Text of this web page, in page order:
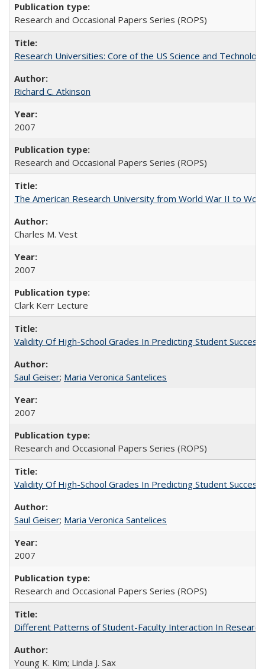
Research and Occasional Papers Series (ROPS)
Research Universities: Core of the US Science and
Richard C. Atkinson
2007
Research and Occasional Papers Series (ROPS)
The American Research University from World War II to
Charles M. Vest
2007
Clark Kerr Lecture
Validity Of High-School Grades In Predicting Student
Saul Geiser; Maria Veronica Santelices
2007
Research and Occasional Papers Series (ROPS)
Validity Of High-School Grades In Predicting Student
Saul Geiser; Maria Veronica Santelices
2007
Research and Occasional Papers Series (ROPS)
Different Patterns of Student-Faculty Interaction In
Young K. Kim; Linda J. Sax